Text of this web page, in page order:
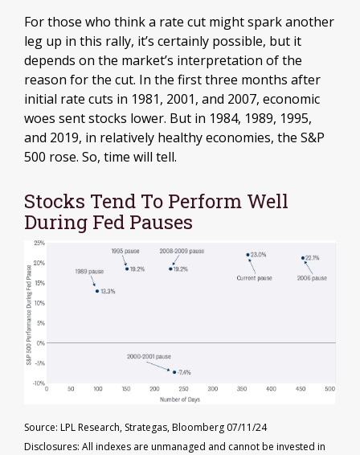
For those who think a rate cut might spark another
leg up in this rally, it’s certainly possible, but it
depends on the market’s interpretation of the
reason for the cut. In the first three months after
initial rate cuts in 1981, 2001, and 2007, economic
woes sent stocks lower. But in 1984, 1989, 1995,
and 2019, in relatively healthy economies, the S&P
500 rose. So, time will tell.
Stocks Tend To Perform Well
During Fed Pauses
Source: LPL Research, Strategas, Bloomberg 07/11/24
Disclosures: All indexes are unmanaged and cannot be invested in